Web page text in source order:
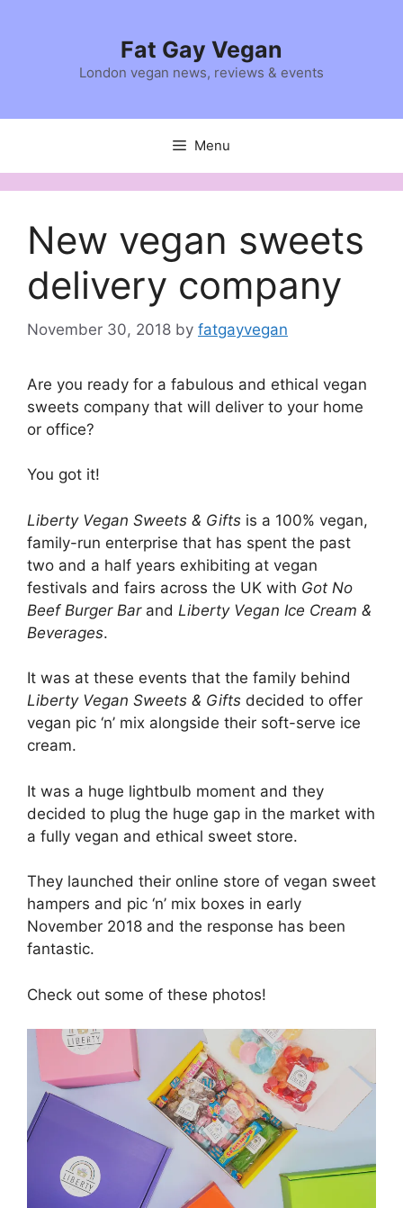
Fat Gay Vegan
London vegan news, reviews & events
Menu
New vegan sweets
delivery company
November 30, 2018 by fatgayvegan
Are you ready for a fabulous and ethical vegan
sweets company that will deliver to your home
or office?
You got it!
Liberty Vegan Sweets & Gifts is a 100% vegan,
family-run enterprise that has spent the past
two and a half years exhibiting at vegan
festivals and fairs across the UK with Got No
Beef Burger Barand Liberty Vegan Ice Cream &
Beverages.
It was at these events that the family behind
Liberty Vegan Sweets & Gifts decided to offer
vegan pic ‘n’ mix alongside their soft-serve ice
cream.
It was a huge lightbulb moment and they
decided to plug the huge gap in the market with
a fully vegan and ethical sweet store.
They launched their online store of vegan sweet
hampers and pic ‘n’ mix boxes in early
November 2018 and the response has been
fantastic.
Check out some of these photos!